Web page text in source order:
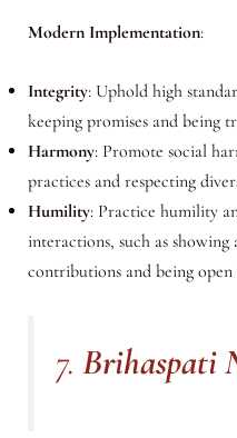
Modern Implementation:
Integrity: Uphold high
keeping promises and being
Harmony: Promote social
practices and respecting
Humility: Practice humility
interactions, such as
contributions and being
7. Brihaspati